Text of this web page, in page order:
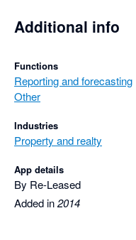
Additional info
Functions
Reporting and forecasting
Other
Industries
Property and realty
App details
By Re-Leased
Added in2014